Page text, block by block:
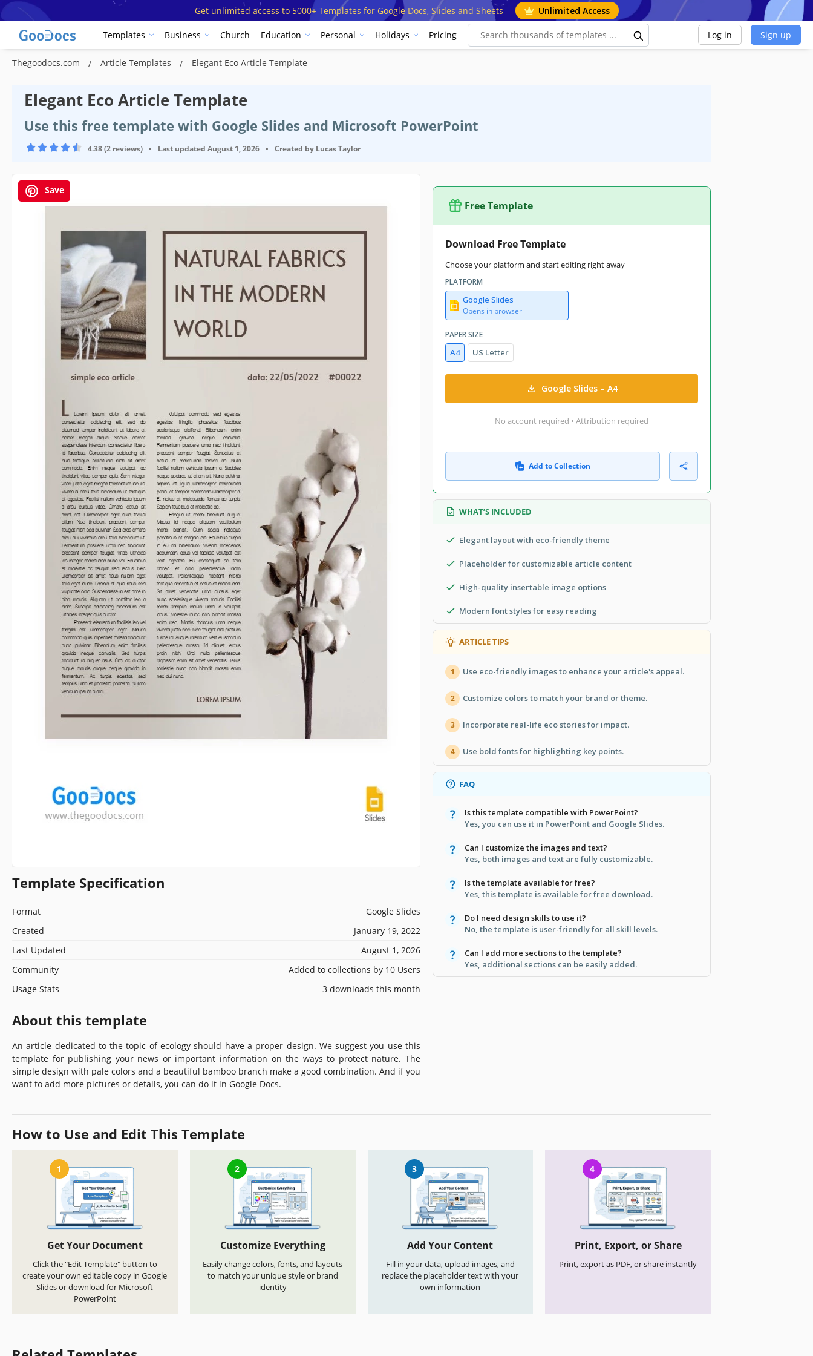
Get unlimited access to 5000+ Templates for Google Docs, Slides and Sheets Unlimited Access
Templates Business Church Education Personal Holidays Pricing Log in Sign up
Thegoodocs.com Article Templates Elegant Eco Article Template
Elegant Eco Article Template
Use this free template with Google Slides and Microsoft PowerPoint
4.38 (2 reviews) • Last updated August 1, 2026 • Created by Lucas Taylor
Save
Template Specification
Format
Google Slides
Created
January 19, 2022
Last Updated
August 1, 2026
Community
Added to collections by 10 Users
Usage Stats
3 downloads this month
About this template
An article dedicated to the topic of ecology should have a proper design. We suggest you use this
template for publishing your news or important information on the ways to protect nature. The
simple design with pale colors and a beautiful bamboo branch make a good combination. And if you
want to add more pictures or details, you can do it in Google Docs.
Free Template
Download Free Template
Choose your platform and start editing right away
PLATFORM
Google Slides
Opens in browser
PAPER SIZE
A4 US Letter
Google Slides – A4
No account required • Attribution required
Add to Collection
WHAT’S INCLUDED
Elegant layout with eco-friendly theme
Placeholder for customizable article content
High-quality insertable image options
Modern font styles for easy reading
ARTICLE TIPS
1 Use eco-friendly images to enhance your article's appeal.
2 Customize colors to match your brand or theme.
3 Incorporate real-life eco stories for impact.
4 Use bold fonts for highlighting key points.
FAQ
Is this template compatible with PowerPoint?
Yes, you can use it in PowerPoint and Google Slides.
Can I customize the images and text?
Yes, both images and text are fully customizable.
Is the template available for free?
Yes, this template is available for free download.
Do I need design skills to use it?
No, the template is user-friendly for all skill levels.
Can I add more sections to the template?
Yes, additional sections can be easily added.
How to Use and Edit This Template
1
Get Your Document
Click the "Edit Template" button to
create your own editable copy in Google
Slides or download for Microsoft
PowerPoint
2
Customize Everything
Easily change colors, fonts, and layouts
to match your unique style or brand
identity
3
Add Your Content
Fill in your data, upload images, and
replace the placeholder text with your
own information
4
Print, Export, or Share
Print, export as PDF, or share instantly